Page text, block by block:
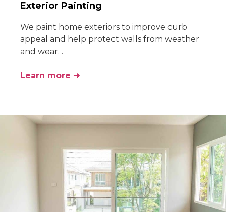
Exterior Painting
We paint home exteriors to improve curb
appeal and help protect walls from weather
and wear. .
Learn more ➜